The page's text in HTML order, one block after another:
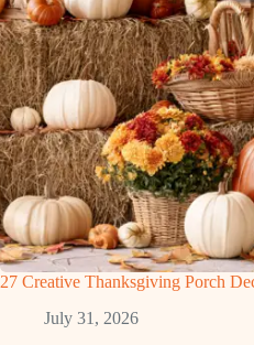
27 Creative Thanksgiving Porch
July 31, 2026